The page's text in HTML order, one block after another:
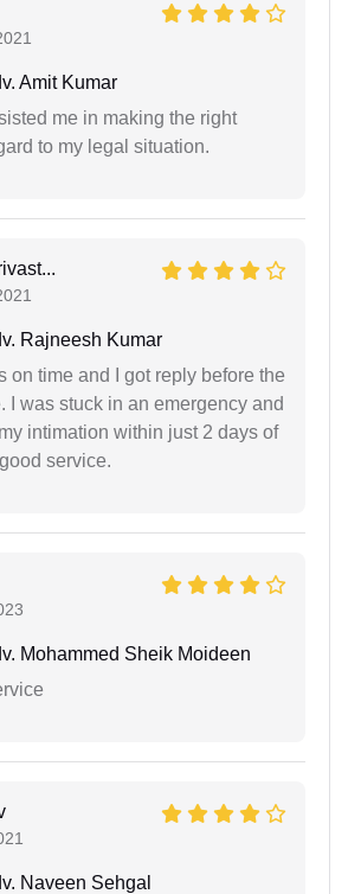
Amit Kumar
me in making the right
to my legal situation.
Rajneesh Kumar
on time and I got reply before the
I was stuck in an emergency and
intimation within just 2 days of
service.
Mohammed Sheik Moideen
Naveen Sehgal